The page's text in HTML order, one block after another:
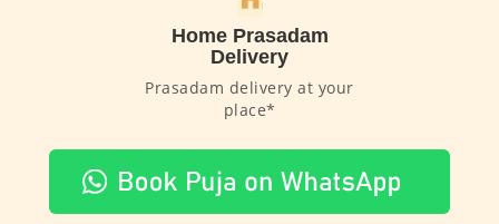
Home Prasadam
Delivery
Prasadam delivery at your
place*